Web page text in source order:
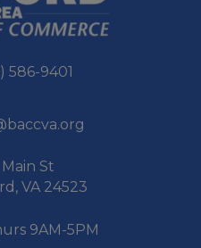
586-9401
St
VA 24523
9AM-5PM